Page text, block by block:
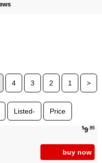
4 3 2 1 >
Listed- Price
$9.95
buy now